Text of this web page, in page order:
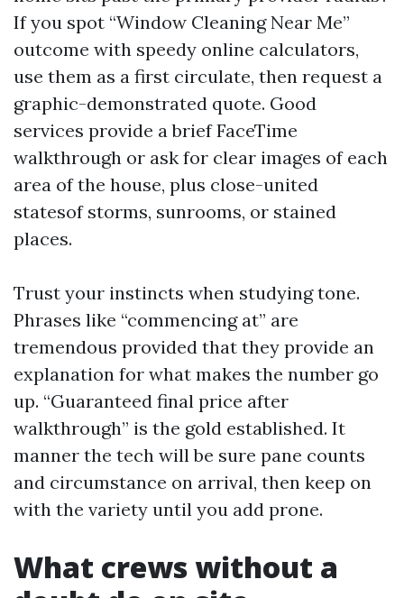
If you spot “Window Cleaning Near Me”
outcome with speedy online calculators,
use them as a first circulate, then request a
graphic-demonstrated quote. Good
services provide a brief FaceTime
walkthrough or ask for clear images of each
area of the house, plus close-united
statesof storms, sunrooms, or stained
places.
Trust your instincts when studying tone.
Phrases like “commencing at” are
tremendous provided that they provide an
explanation for what makes the number go
up. “Guaranteed final price after
walkthrough” is the gold established. It
manner the tech will be sure pane counts
and circumstance on arrival, then keep on
with the variety until you add prone.
What crews without a